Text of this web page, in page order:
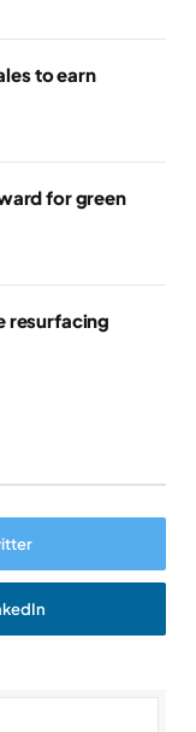
to earn
for green
resurfacing